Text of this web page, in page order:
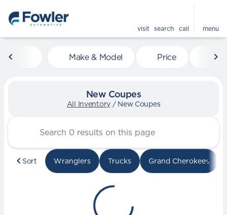
visit search call menu
Make & Model Price
New Coupes
All Inventory / New Coupes
Sort Wranglers Trucks Grand Cherokees